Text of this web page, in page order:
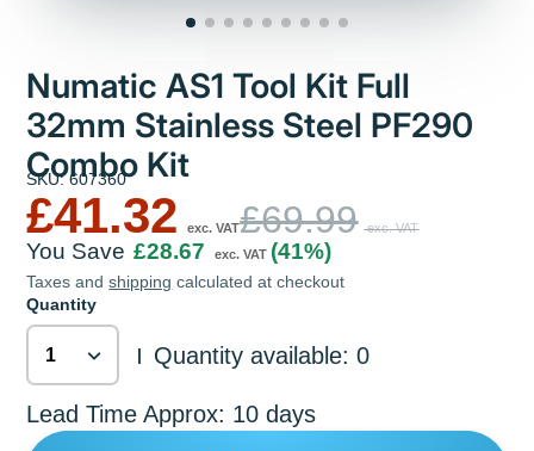
Numatic AS1 Tool Kit Full
32mm Stainless Steel PF290
Combo Kit
SKU: 607360
£41.32 exc. VAT£69.99 exc. VAT
You Save £28.67 exc. VAT (41%)
Taxes andshipping calculated at checkout
Quantity
| Quantity available: 0
Lead Time Approx: 10 days